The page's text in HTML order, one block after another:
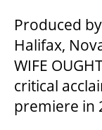
2025/26
Produced
Halifax,
WIFE
critical
premiere in